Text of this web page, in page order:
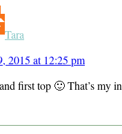
Tara
2015 at 12:25 pm
first top 🙂 That’s my